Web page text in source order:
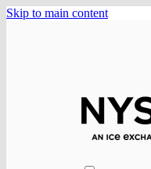
Skip to main content